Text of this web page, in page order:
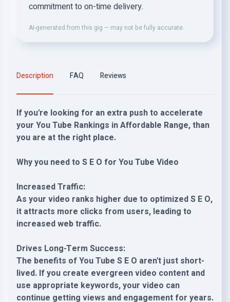
commitment to on-time delivery.
AI-generated from this gig — may not be fully accurate.
Description FAQ Reviews
If you're looking for an extra push to accelerate
your You Tube Rankings in Affordable Range, than
you are at the right place.
Why you need to S E O for You Tube Video
Increased Traffic:
As your video ranks higher due to optimized S E O,
it attracts more clicks from users, leading to
increased web traffic.
Drives Long-Term Success:
The benefits of You Tube S E O aren't just short-
lived. If you create evergreen video content and
use appropriate keywords, your video can
continue getting views and engagement for years.